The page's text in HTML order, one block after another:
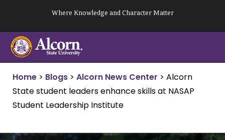
content
Where Knowledge and Character Matter
Home > Blogs > Alcorn News Center > Alcorn
State student leaders enhance skills at NASAP
Student Leadership Institute